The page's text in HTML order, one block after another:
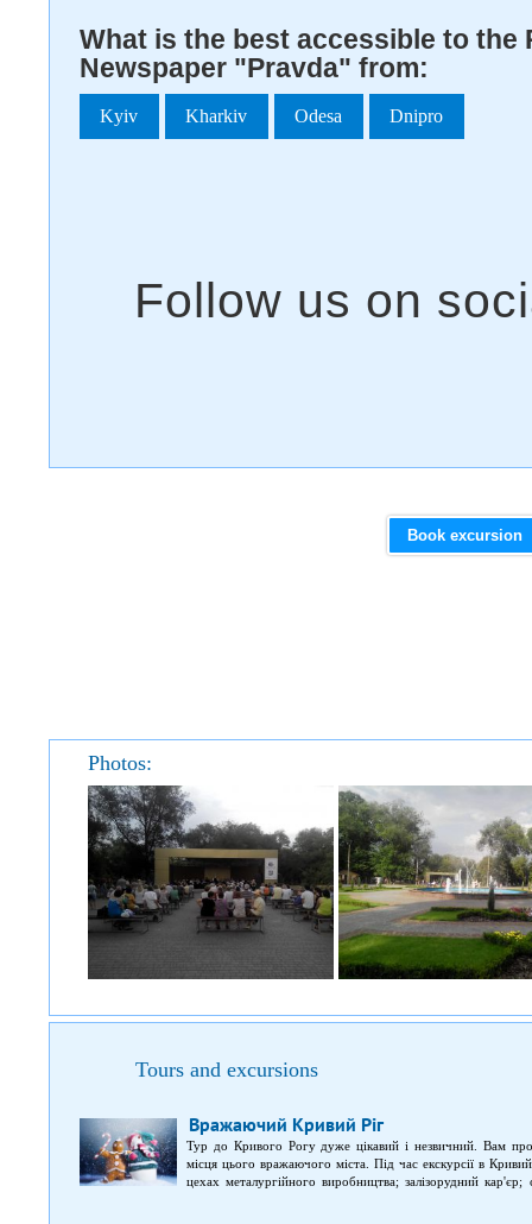
What is the best accessible to the
Newspaper "Pravda" from:
Kyiv Kharkiv Odesa Dnipro
Book excursion
Photos:
Tours and excursions
Вражаючий Кривий Ріг
Тур до Кривого Рогу дуже цікавий і незвичний. Вам
місця цього вражаючого міста. Під час екскурсії в
цехах металургійного виробництва; залізорудний кар'єр;